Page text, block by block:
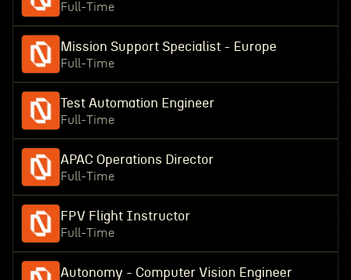
Full-Time
Mission Support Specialist - Europe
Full-Time
Test Automation Engineer
Full-Time
APAC Operations Director
Full-Time
FPV Flight Instructor
Full-Time
Autonomy - Computer Vision Engineer